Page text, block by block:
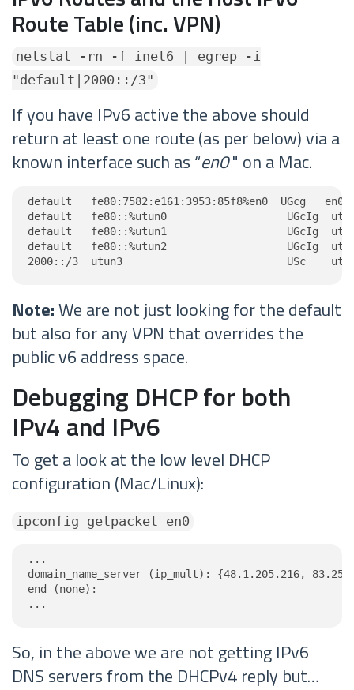
Route Table (inc. VPN)
netstat -rn -f inet6 | egrep -i
"default|2000::/3"
If you have IPv6 active the above should
return at least one route (as per below) via a
known interface such as “en0" on a Mac.
default   fe80:7582:e161:3953:85f8%en0  UGcg   en0
default   fe80::%utun0                   UGcIg
default   fe80::%utun1                   UGcIg
default   fe80::%utun2                   UGcIg
2000::/3  utun3                          USc
Note:We are not just looking for the default
but also for any VPN that overrides the
public v6 address space.
Debugging DHCP for both
IPv4 and IPv6
To get a look at the low level DHCP
configuration (Mac/Linux):
ipconfig getpacket en0
...
domain_name_server (ip_mult): {48.1.205.216,
end (none):
...
So, in the above we are not getting IPv6
DNS servers from the DHCPv4 reply but…